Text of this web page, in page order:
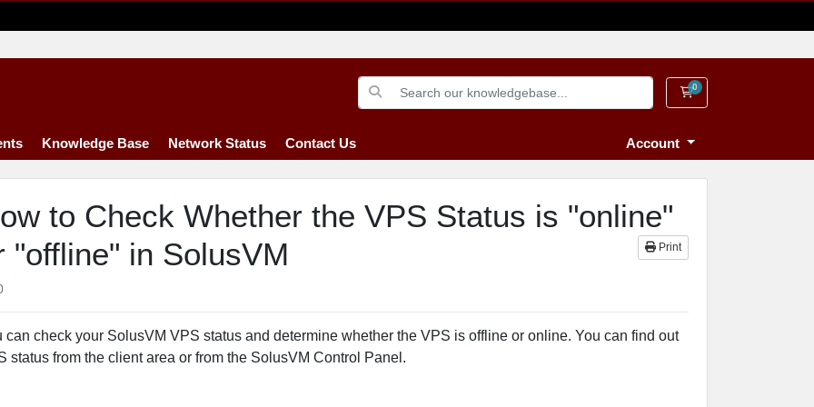
0Shopping Cart
Knowledge Base Network Status Contact Us Account
to Check Whether the VPS Status is "online"
"offline" in SolusVM
Print
can check your SolusVM VPS status and determine whether the VPS is offline or online. You can find out
status from the client area or from the SolusVM Control Panel.